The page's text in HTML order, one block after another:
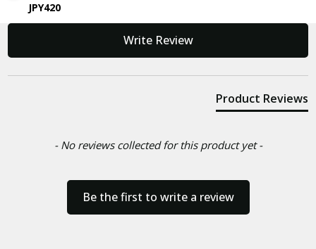
JPY420
Write Review
Product Reviews
- No reviews collected for this product yet -
Be the first to write a review
New content loaded